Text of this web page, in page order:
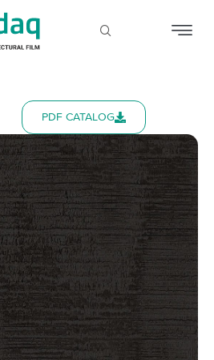
PDF CATALOG